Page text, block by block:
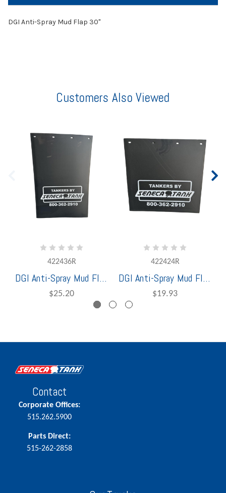
DGI Anti-Spray Mud Flap 30"
Customers Also Viewed
422436R
DGI Anti-Spray Mud Flap 36"
$25.20
422424R
DGI Anti-Spray Mud Flap 24"
$19.93
Contact
Corporate Offices:
515.262.5900
Parts Direct:
515-262-2858